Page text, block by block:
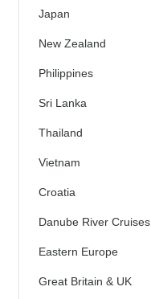
Japan
New Zealand
Philippines
Sri Lanka
Thailand
Vietnam
Croatia
Danube River Cruises
Eastern Europe
Great Britain & UK